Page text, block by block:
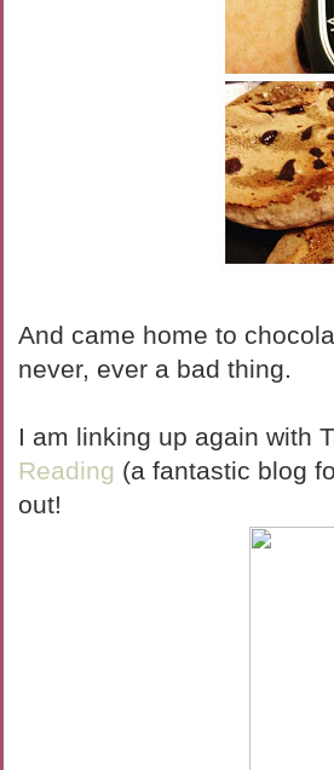
And came home to
never, ever a bad thing.
I am linking up again with
Reading (a fantastic blog
out!